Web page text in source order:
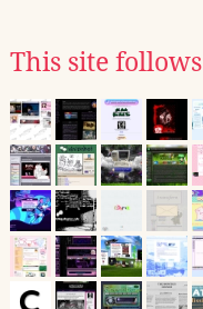
This site follows